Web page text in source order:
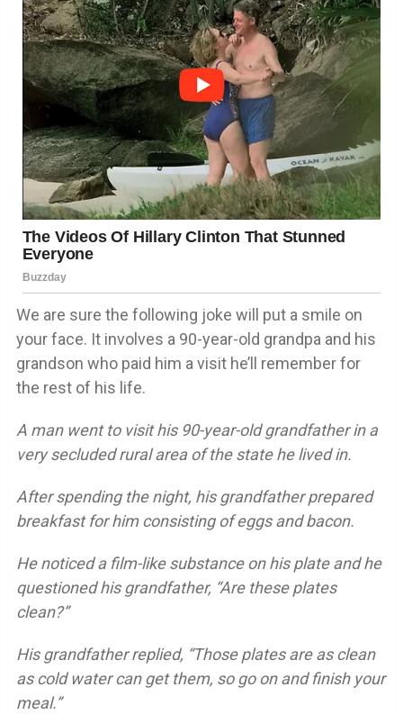
We are sure the following joke will put a smile on
your face. It involves a 90-year-old grandpa and his
grandson who paid him a visit he’ll remember for
the rest of his life.
A man went to visit his 90-year-old grandfather in a
very secluded rural area of the state he lived in.
After spending the night, his grandfather prepared
breakfast for him consisting of eggs and bacon.
He noticed a film-like substance on his plate and he
questioned his grandfather, “Are these plates
clean?”
His grandfather replied, “Those plates are as clean
as cold water can get them, so go on and finish your
meal.”